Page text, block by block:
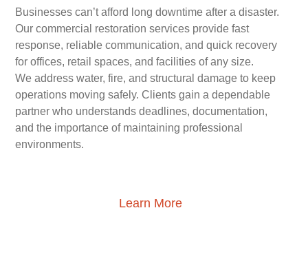
Businesses can’t afford long downtime after a disaster.
Our commercial restoration services provide fast
response, reliable communication, and quick recovery
for offices, retail spaces, and facilities of any size.
We address water, fire, and structural damage to keep
operations moving safely. Clients gain a dependable
partner who understands deadlines, documentation,
and the importance of maintaining professional
environments.
Learn More